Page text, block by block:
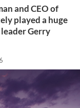
and CEO of
played a huge
Gerry